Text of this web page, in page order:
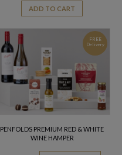
ADD TO CART
FREE
Delivery
PENFOLDS PREMIUM RED & WHITE
WINE HAMPER